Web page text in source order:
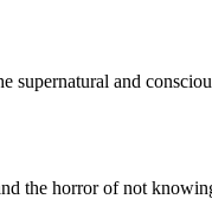
and
the horror of not